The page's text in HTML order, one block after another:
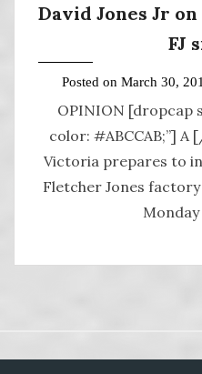
David Jones Jr
FJ
Posted on March 30,
OPINION [dropcap
color: #ABCCAB;”]
Victoria prepares to
Fletcher Jones